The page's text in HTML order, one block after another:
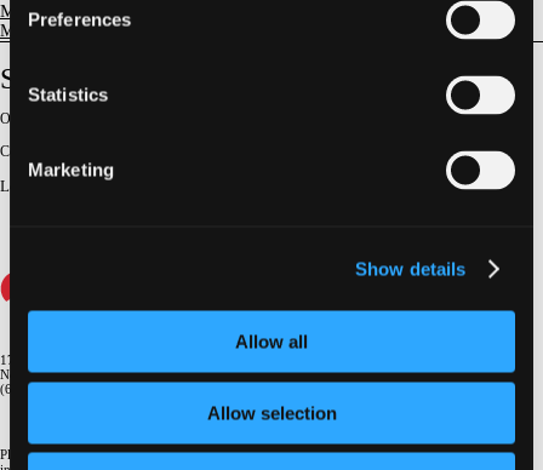
Preferences
Statistics
Marketing
Show details
Allow all
Allow selection
Mitral Valve Disease
Mitral Valve Disease - General Concepts
Surgery After Failed TEER
Original Broadcast:
Conference:
Lecturer Steven F. Bolling
1700 Broadway, 9th Floor
New York, NY 10019
(646) 434-4500
Please email us if you need more